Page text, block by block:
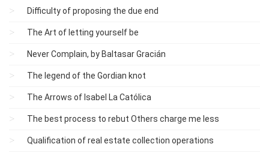
Difficulty of proposing the due end
The Art of letting yourself be
Never Complain, by Baltasar Gracián
The legend of the Gordian knot
The Arrows of Isabel La Católica
The best process to rebut Others charge me less
Qualification of real estate collection operations